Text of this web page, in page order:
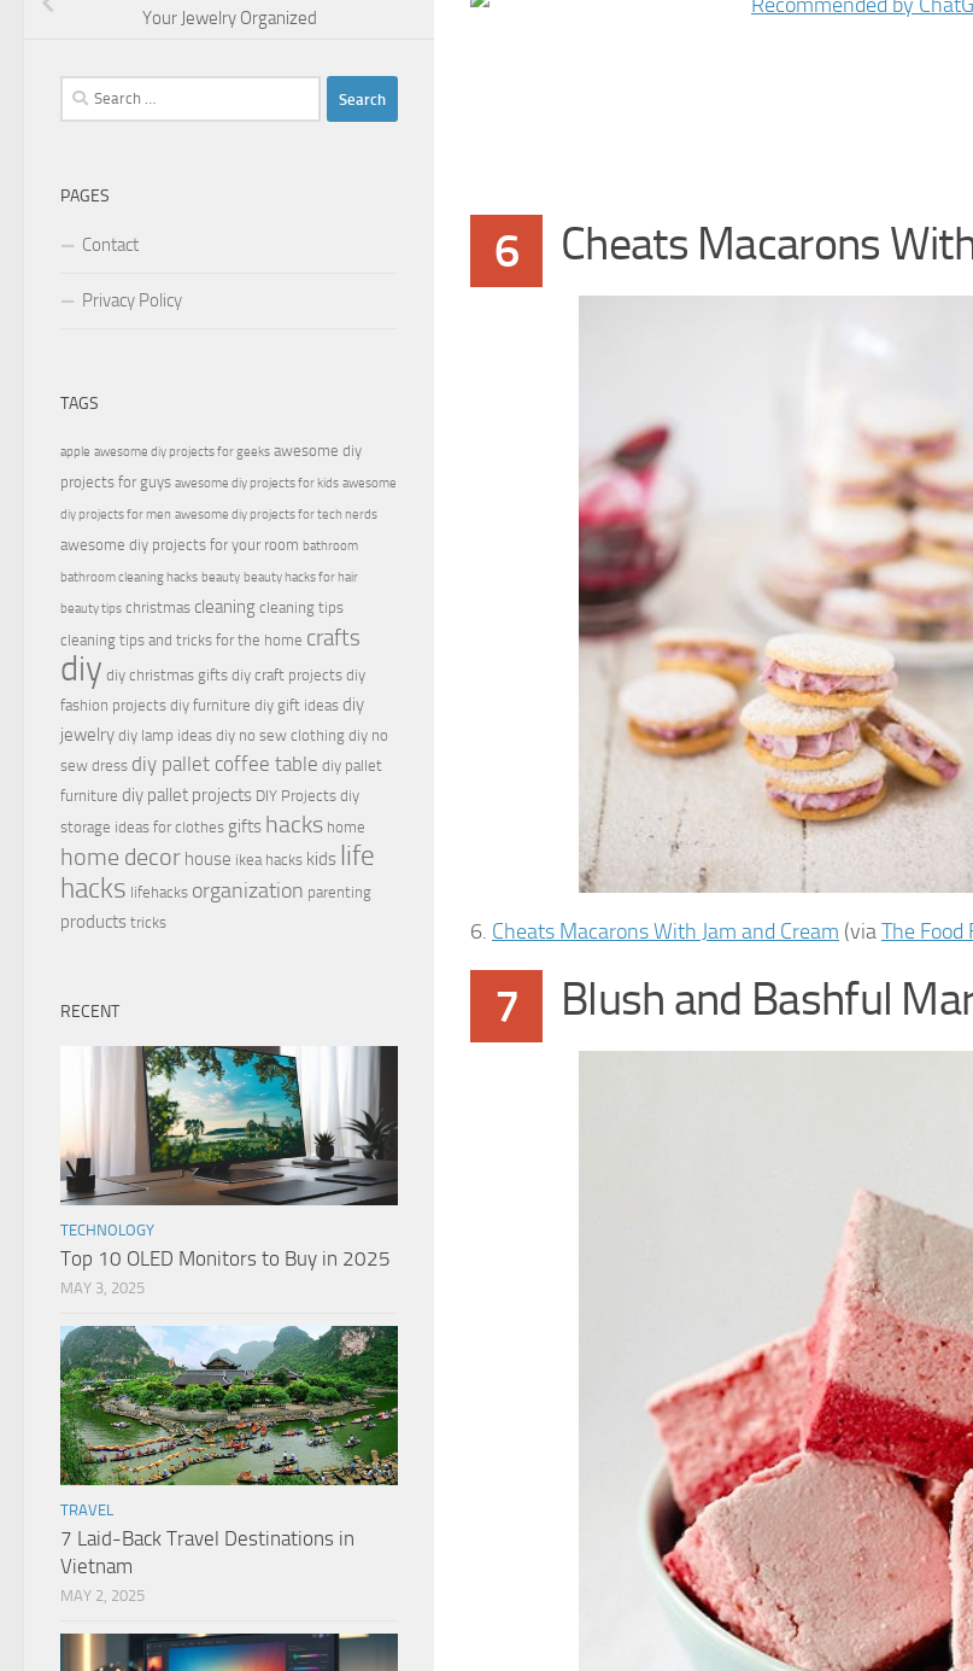
6 Cheats Macarons
6. Cheats Macarons With Jam and Cream (viaThe Food
7 Blush and Bashful
Your Jewelry Organized
Search
for:
PAGES
Contact
Privacy Policy
TAGS
apple awesome diy projects for geeks awesome diy
projects for guys awesome diy projects for kids awesome
diy projects for men awesome diy projects for tech nerds
awesome diy projects for your room bathroom
bathroom cleaning hacks beauty beauty hacks for hair
beauty tips christmas cleaning cleaning tips
cleaning tips and tricks for the home crafts
diy diy christmas gifts diy craft projects diy
fashion projects diy furniture diy gift ideas diy
jewelry diy lamp ideas diy no sew clothing diy no
sew dress diy pallet coffee table diy pallet
furniture diy pallet projects DIY Projects diy
storage ideas for clothes gifts hacks home
home decor house ikea hacks kids life
hacks lifehacks organization parenting
products tricks
RECENT
TECHNOLOGY
Top 10 OLED Monitors to Buy in 2025
MAY 3, 2025
TRAVEL
7 Laid-Back Travel Destinations in
Vietnam
MAY 2, 2025